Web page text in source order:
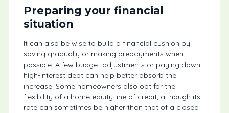
Preparing your financial
situation
It can also be wise to build a financial cushion by
saving gradually or making prepayments when
possible. A few budget adjustments or paying down
high-interest debt can help better absorb the
increase. Some homeowners also opt for the
flexibility of a home equity line of credit, although its
rate can sometimes be higher than that of a closed